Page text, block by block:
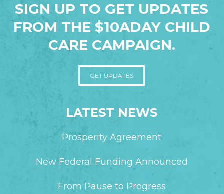
SIGN UP TO GET UPDATES
FROM THE $10ADAY CHILD
CARE CAMPAIGN.
GET UPDATES
LATEST NEWS
Prosperity Agreement
New Federal Funding Announced
From Pause to Progress